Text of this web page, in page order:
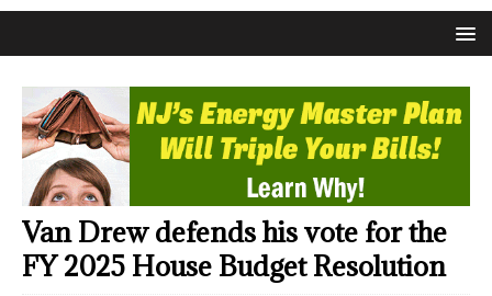
Van Drew defends his vote for the
FY 2025 House Budget Resolution